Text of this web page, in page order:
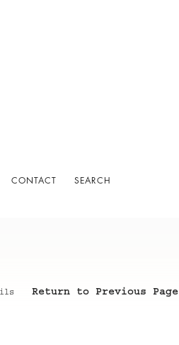
CONTACT SEARCH
Return to Previous Page